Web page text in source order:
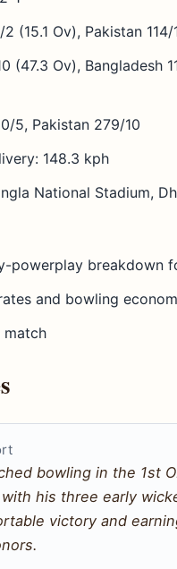
2 (15.1 Ov), Pakistan
(47.3 Ov), Bangladesh
5, Pakistan 279/10
148.3 kph
National Stadium,
powerplay breakdown
and bowling
match
bowling in the 1st
his three early
victory and